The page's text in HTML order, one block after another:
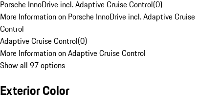
Porsche InnoDrive incl. Adaptive Cruise Control(0)
More Information on Porsche InnoDrive incl. Adaptive Cruise
Control
Adaptive Cruise Control(0)
More Information on Adaptive Cruise Control
Show all 97 options
Exterior Color